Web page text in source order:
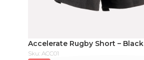
Accelerate Rugby Short – Black
Sku: ACC01